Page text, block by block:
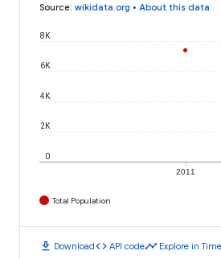
Source: wikidata.org • About this data
2011
0
2K
4K
6K
8K
Total Population
download Downloadcode API codetimeline Explore in